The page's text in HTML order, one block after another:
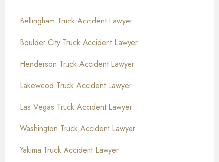
Bellingham Truck Accident Lawyer
Boulder City Truck Accident Lawyer
Henderson Truck Accident Lawyer
Lakewood Truck Accident Lawyer
Las Vegas Truck Accident Lawyer
Washington Truck Accident Lawyer
Yakima Truck Accident Lawyer